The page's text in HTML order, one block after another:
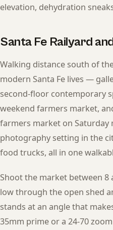
elevation, dehydration
Santa Fe Railyard
Walking distance south of
modern Santa Fe lives —
second-floor contemporary
weekend farmers market,
farmers market on Saturday
photography setting in the
food trucks, all in one
Shoot the market between 8
low through the open shed
stands at an angle that
35mm prime or a 24-70